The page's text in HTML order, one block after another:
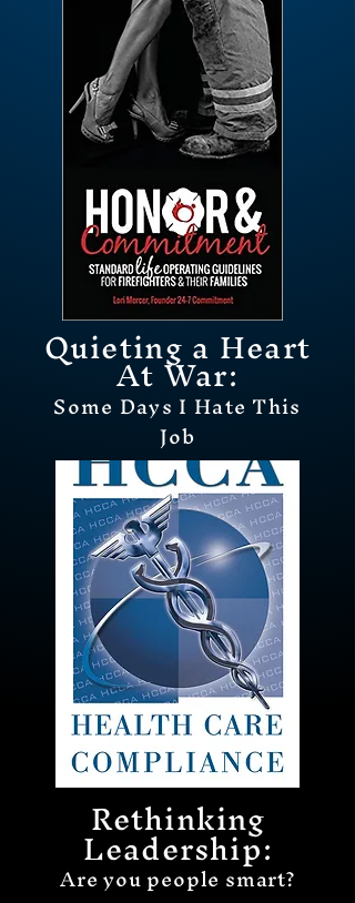
Quieting a Heart
At War:
Some Days I HateThis
Job
Rethinking
Leadership:
Are you people smart?